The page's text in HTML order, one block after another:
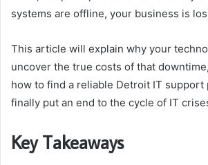
systems are offline, your business is
This article will explain why your
uncover the true costs of that
how to find a reliable Detroit IT support
finally put an end to the cycle of IT
Key Takeaways